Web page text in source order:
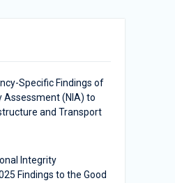
Specific Findings of
Assessment (NIA) to
and Transport
Integrity
Findings to the Good